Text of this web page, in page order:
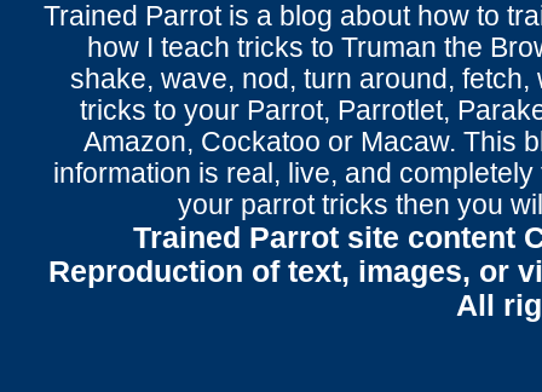
Trained Parrotis a blog about how to
how I teach tricks to Truman the
shake, wave, nod, turn around , fetch,
tricks to your Parrot, Parrotlet,
Amazon, Cockatoo or Macaw. This
information is real, live, and
your parrot tricks then you
Trained Parrot site content
Reproduction of text, images, or
All